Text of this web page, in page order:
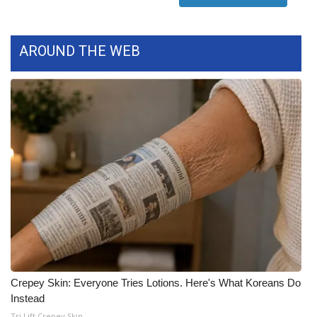
WCBI Medical Expert
Find A Job
CHANNELS
WCBI Channel Updates
CBSN Livefeed
My MS
Fox 4
WCBI – LP
AROUND THE WEB
Crepey Skin: Everyone Tries Lotions. Here's What Koreans Do
Instead